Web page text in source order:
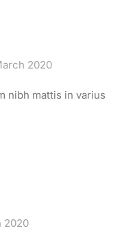
2020
nibh mattis in varius
2020